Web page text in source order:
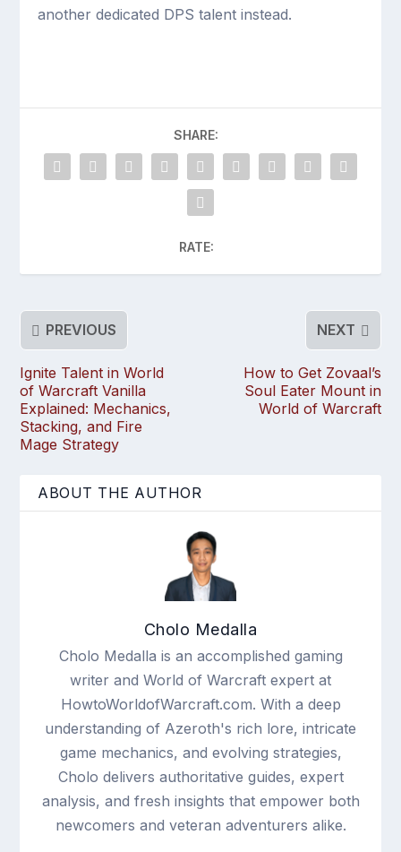
another dedicated DPS talent instead.
SHARE:
RATE:
PREVIOUS
Ignite Talent in World
of Warcraft Vanilla
Explained: Mechanics,
Stacking, and Fire
Mage Strategy
NEXT
How to Get Zovaal’s
Soul Eater Mount in
World of Warcraft
ABOUT THE AUTHOR
Cholo Medalla
Cholo Medalla is an accomplished gaming
writer and World of Warcraft expert at
HowtoWorldofWarcraft.com. With a deep
understanding of Azeroth's rich lore, intricate
game mechanics, and evolving strategies,
Cholo delivers authoritative guides, expert
analysis, and fresh insights that empower both
newcomers and veteran adventurers alike.